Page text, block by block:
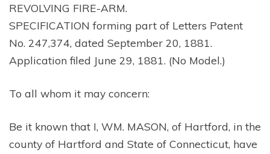
REVOLVING FIRE-ARM.
SPECIFICATION forming part of Letters Patent
No. 247,374, dated September 20, 1881.
Application filed June 29, 1881. (No Model.)
To all whom it may concern:
Be it known that I, WM. MASON, of Hartford, in the
county of Hartford and State of Connecticut, have